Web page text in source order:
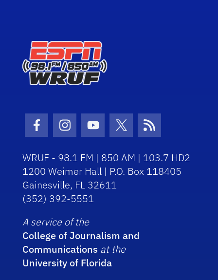
Facebook Icon
Instagram Icon
Youtube Icon
Twitter Icon
RSS Icon
WRUF - 98.1 FM | 850 AM | 103.7 HD2
1200 Weimer Hall | P.O. Box 118405
Gainesville, FL 32611
(352) 392-5551
A service of the
College of Journalism and
Communications at the
University of Florida